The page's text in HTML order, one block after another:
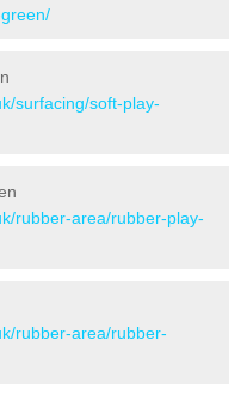
surfacing/soft-play-
rubber-area/rubber-play-
rubber-area/rubber-